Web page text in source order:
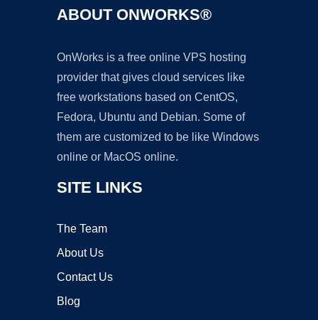
ABOUT ONWORKS®
OnWorks is a free online VPS hosting
provider that gives cloud services like
free workstations based on CentOS,
Fedora, Ubuntu and Debian. Some of
them are customized to be like Windows
online or MacOS online.
SITE LINKS
The Team
About Us
Contact Us
Blog